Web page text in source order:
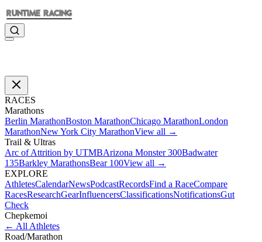
RACES
Marathons
Berlin MarathonBoston MarathonChicago MarathonLondon
MarathonNew York City MarathonView all →
Trail & Ultras
Arc of Attrition by UTMBArizona Monster 300Badwater
135Barkley MarathonsBear 100View all →
EXPLORE
AthletesCalendarNewsPodcastRecordsFind a RaceCompare
RacesResearchGearInfluencersClassificationsNotificationsGut
Check
Chepkemoi
← All Athletes
Road/Marathon